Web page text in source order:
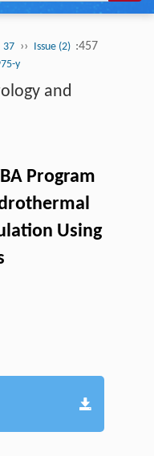
37 ›› Issue (2) :457
y
and
Program
Using